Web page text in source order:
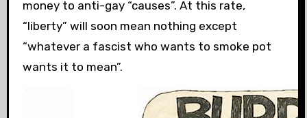
money to anti-gay “causes”. At this rate,
“liberty” will soon mean nothing except
“whatever a fascist who wants to smoke pot
wants it to mean”.